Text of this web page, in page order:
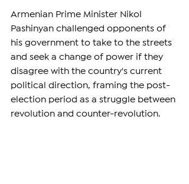
Armenian Prime Minister Nikol
Pashinyan challenged opponents of
his government to take to the streets
and seek a change of power if they
disagree with the country's current
political direction, framing the post-
election period as a struggle between
revolution and counter-revolution.